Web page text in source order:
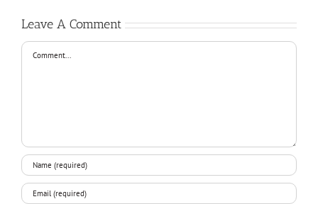
Leave A Comment
Comment